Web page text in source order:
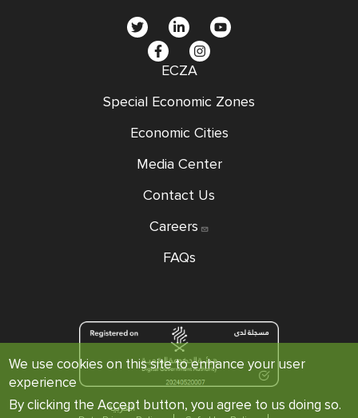
social
menuECZA
Special Economic Zones
Economic Cities
Media Center
Contact Us
Careers
FAQs
العربية
We use cookies on this site to enhance your user
experience
By clicking the Accept button, you agree to us doing so.